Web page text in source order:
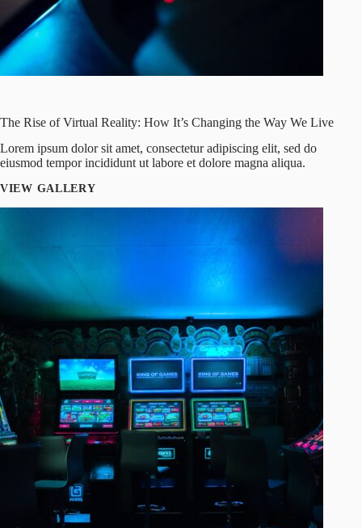
The Rise of Virtual Reality: How It’s Changing the Way We Live
Lorem ipsum dolor sit amet, consectetur adipiscing elit, sed do
eiusmod tempor incididunt ut labore et dolore magna aliqua.
VIEW GALLERY